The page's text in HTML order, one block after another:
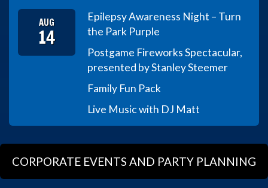
AUG
14
Epilepsy Awareness Night – Turn
the Park Purple
Postgame Fireworks Spectacular,
presented by Stanley Steemer
Family Fun Pack
Live Music with DJ Matt
CORPORATE EVENTS AND PARTY PLANNING